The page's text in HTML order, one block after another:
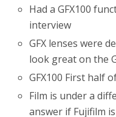
Had a GFX100
interview
GFX lenses were
look great on the
GFX100 First half
Film is under a
answer if Fujifilm